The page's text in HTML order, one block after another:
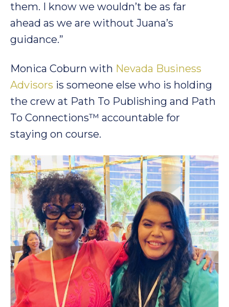
them. I know we wouldn’t be as far
ahead as we are without Juana’s
guidance.”
Monica Coburn with Nevada Business
Advisors is someone else who is holding
the crew at Path To Publishing and Path
To Connections™ accountable for
staying on course.